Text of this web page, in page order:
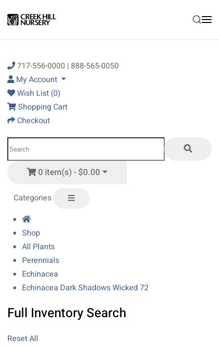
Skip to main content
717-556-0000 | 888-565-0050
My Account
Wish List (0)
Shopping Cart
Checkout
0 item(s) - $0.00
Categories
Shop
All Plants
Perennials
Echinacea
Echinacea Dark Shadows Wicked 72
Full Inventory Search
Reset All